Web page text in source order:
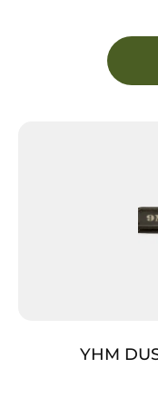
YHM